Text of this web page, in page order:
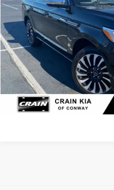
40,397 mi
Service & Handling Fee
Crain Price
Click
View